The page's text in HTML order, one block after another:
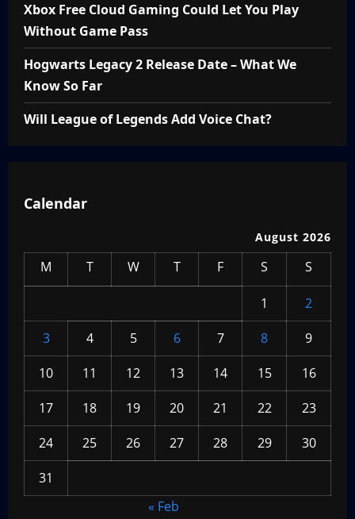
Xbox Free Cloud Gaming Could Let You Play
Without Game Pass
Hogwarts Legacy 2 Release Date – What We
Know So Far
Will League of Legends Add Voice Chat?
Calendar
August 2026
M T W T F S S
1
2
3
4 5 6 7 8
9
10
11 12 13 14 15
16
17
18 19 20 21 22
23
24
25 26 27 28 29
30
31
« Feb